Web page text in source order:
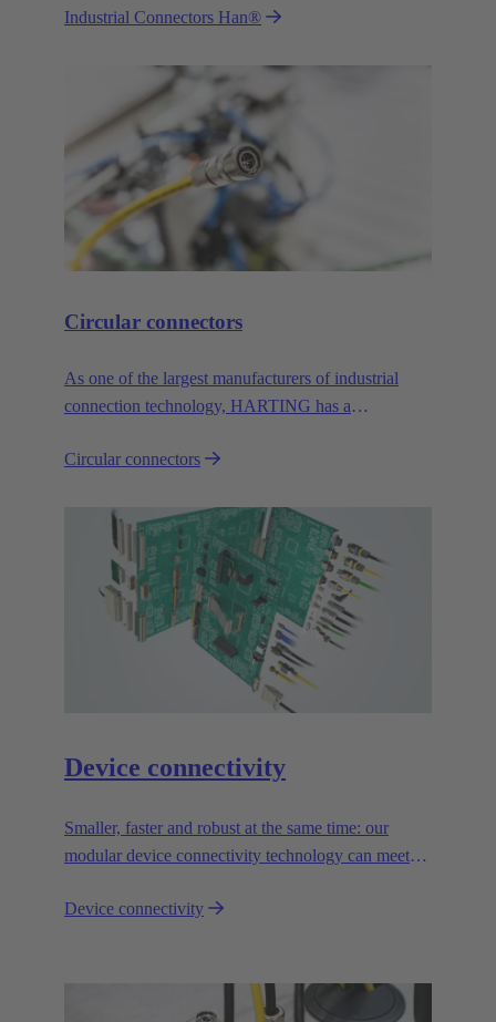
Han® won’t disappoint you. You’ll get even more.
Industrial Connectors Han®
Circular connectors
As one of the largest manufacturers of industrial
connection technology, HARTING has a
common sizes and codings.
Circular connectors
Device connectivity
Smaller, faster and robust at the same time: our
modular device connectivity technology can meet
Device connectivity